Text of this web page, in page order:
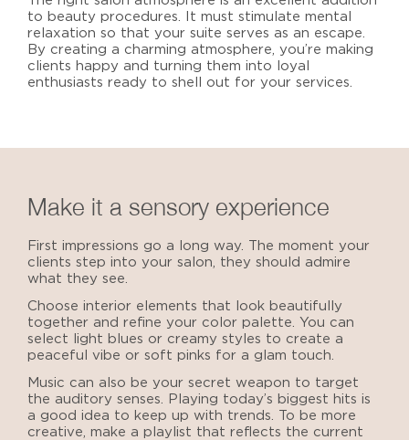
to beauty procedures. It must stimulate mental
relaxation so that your suite serves as an escape.
By creating a charming atmosphere, you’re making
clients happy and turning them into loyal
enthusiasts ready to shell out for your services.
Make it a sensory experience
First impressions go a long way. The moment your
clients step into your salon, they should admire
what they see.
Choose interior elements that look beautifully
together and refine your color palette. You can
select light blues or creamy styles to create a
peaceful vibe or soft pinks for a glam touch.
Music can also be your secret weapon to target
the auditory senses. Playing today’s biggest hits is
a good idea to keep up with trends. To be more
creative, make a playlist that reflects the current